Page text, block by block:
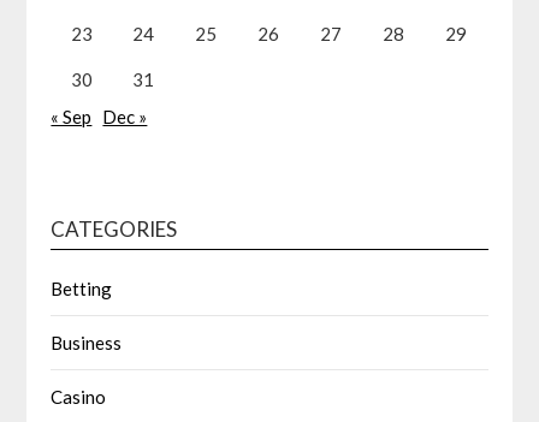
23 24 25 26 27 28 29
30
31
« Sep
Dec »
CATEGORIES
Betting
Business
Casino